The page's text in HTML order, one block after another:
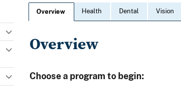
Overview Health Dental Vision
Overview
Choose a program to begin: